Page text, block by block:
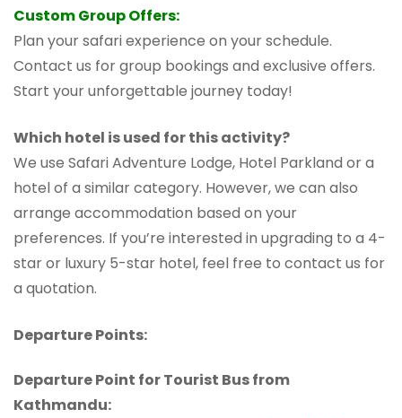
Custom Group Offers:
Plan your safari experience on your schedule.
Contact us for group bookings and exclusive offers.
Start your unforgettable journey today!
Which hotel is used for this activity?
We use Safari Adventure Lodge, Hotel Parkland or a
hotel of a similar category. However, we can also
arrange accommodation based on your
preferences. If you’re interested in upgrading to a 4-
star or luxury 5-star hotel, feel free to contact us for
a quotation.
Departure Points:
Departure Point for Tourist Bus from
Kathmandu: